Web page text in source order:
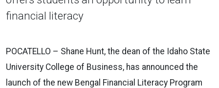
financial literacy
POCATELLO – Shane Hunt, the dean of the Idaho State
University College of Business, has announced the
launch of the new Bengal Financial Literacy Program